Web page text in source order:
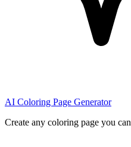
AI Coloring Page Generator
Create any coloring page you